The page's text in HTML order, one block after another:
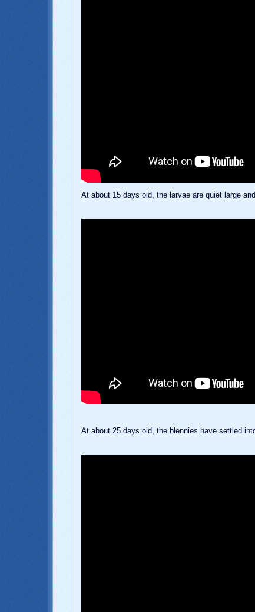
At about 15 days old, the larvae are quiet large
At about 25 days old, the blennies have settled